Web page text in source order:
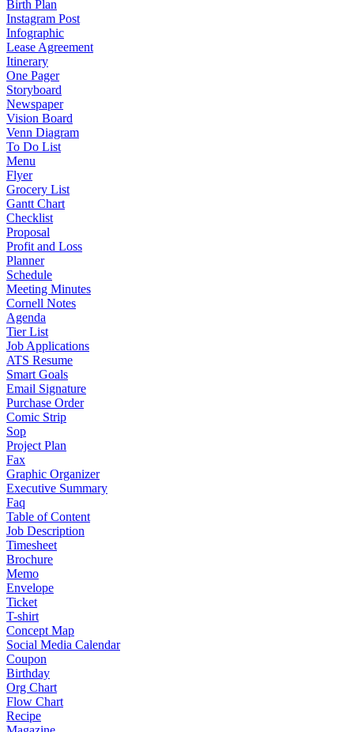
Birth Plan
Instagram Post
Infographic
Lease Agreement
Itinerary
One Pager
Storyboard
Newspaper
Vision Board
Venn Diagram
To Do List
Menu
Flyer
Grocery List
Gantt Chart
Checklist
Proposal
Profit and Loss
Planner
Schedule
Meeting Minutes
Cornell Notes
Agenda
Tier List
Job Applications
ATS Resume
Smart Goals
Email Signature
Purchase Order
Comic Strip
Sop
Project Plan
Fax
Graphic Organizer
Executive Summary
Faq
Table of Content
Job Description
Timesheet
Brochure
Memo
Envelope
Ticket
T-shirt
Concept Map
Social Media Calendar
Coupon
Birthday
Org Chart
Flow Chart
Recipe